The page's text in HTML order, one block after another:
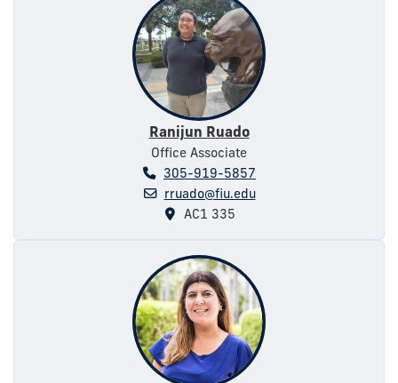
Ranijun Ruado
Office Associate
305-919-5857
rruado@fiu.edu
AC1 335